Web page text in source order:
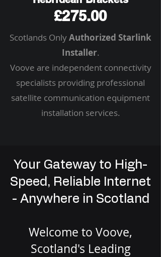
£275.00
Scotlands OnlyAuthorized Starlink
Installer.
Voove are independent connectivity
specialists providing professional
satellite communication equipment
installation services.
Your Gateway to High-
Speed, Reliable Internet
- Anywhere in Scotland
Welcome to Voove,
Scotland's Leading